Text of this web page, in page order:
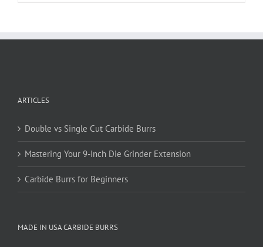
ARTICLES
Double vs Single Cut Carbide Burrs
Mastering Your 9-Inch Die Grinder Extension
Carbide Burrs for Beginners
MADE IN USA CARBIDE BURRS